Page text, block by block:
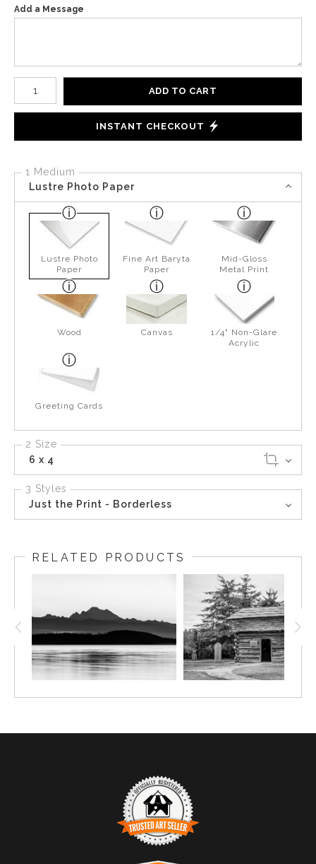
Add a Message
Number of product units
ADD TO CART
INSTANT CHECKOUT
1 Medium
Lustre Photo Paper
Lustre Photo
Paper
Fine Art Baryta
Paper
Mid-Gloss
Metal Print
Wood Canvas
1/4" Non-Glare
Acrylic
Greeting Cards
2 Size
6 x 4
3 Styles
Just the Print - Borderless
RELATED PRODUCTS